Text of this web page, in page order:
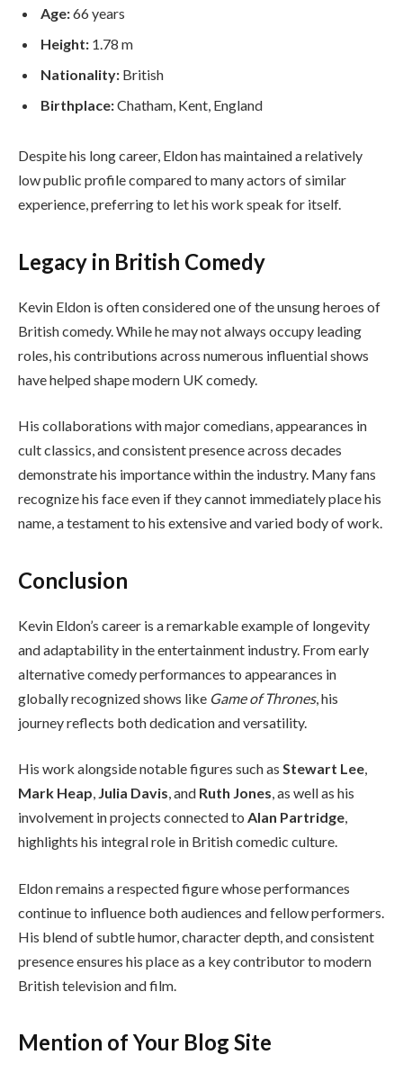
Age:66 years
Height: 1.78 m
Nationality: British
Birthplace:Chatham, Kent, England
Despite his long career, Eldon has maintained a relatively
low public profile compared to many actors of similar
experience, preferring to let his work speak for itself.
Legacy in British Comedy
Kevin Eldon is often considered one of the unsung heroes of
British comedy. While he may not always occupy leading
roles, his contributions across numerous influential shows
have helped shape modern UK comedy.
His collaborations with major comedians, appearances in
cult classics, and consistent presence across decades
demonstrate his importance within the industry. Many fans
recognize his face even if they cannot immediately place his
name, a testament to his extensive and varied body of work.
Conclusion
Kevin Eldon’s career is a remarkable example of longevity
and adaptability in the entertainment industry. From early
alternative comedy performances to appearances in
globally recognized shows like Game of Thrones, his
journey reflects both dedication and versatility.
His work alongside notable figures such as Stewart Lee,
Mark Heap, Julia Davis, and Ruth Jones, as well as his
involvement in projects connected to Alan Partridge,
highlights his integral role in British comedic culture.
Eldon remains a respected figure whose performances
continue to influence both audiences and fellow performers.
His blend of subtle humor, character depth, and consistent
presence ensures his place as a key contributor to modern
British television and film.
Mention of Your Blog Site